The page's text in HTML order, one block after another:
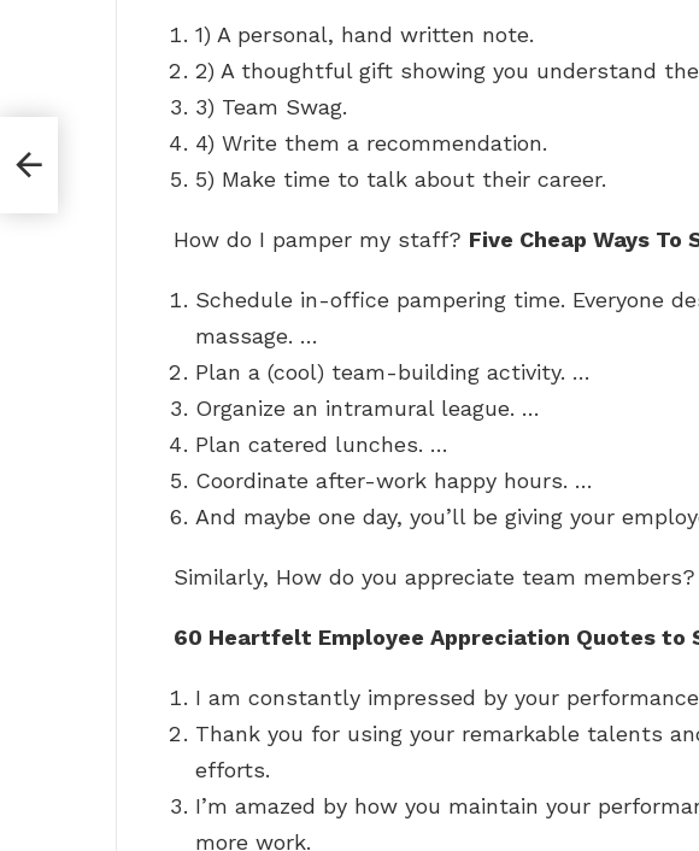
1) A personal, hand written note.
2) A thoughtful gift showing you understand
3) Team Swag.
4) Write them a recommendation.
5) Make time to talk about their career.
How do I pamper my staff? Five Cheap Ways To
Schedule in-office pampering time. Everyone
massage. …
Plan a (cool) team-building activity. …
Organize an intramural league. …
Plan catered lunches. …
Coordinate after-work happy hours. …
And maybe one day, you’ll be giving your
Similarly, How do you appreciate team members?
60 Heartfelt Employee Appreciation Quotes to
I am constantly impressed by your
Thank you for using your remarkable talents
efforts.
I’m amazed by how you maintain your
more work.